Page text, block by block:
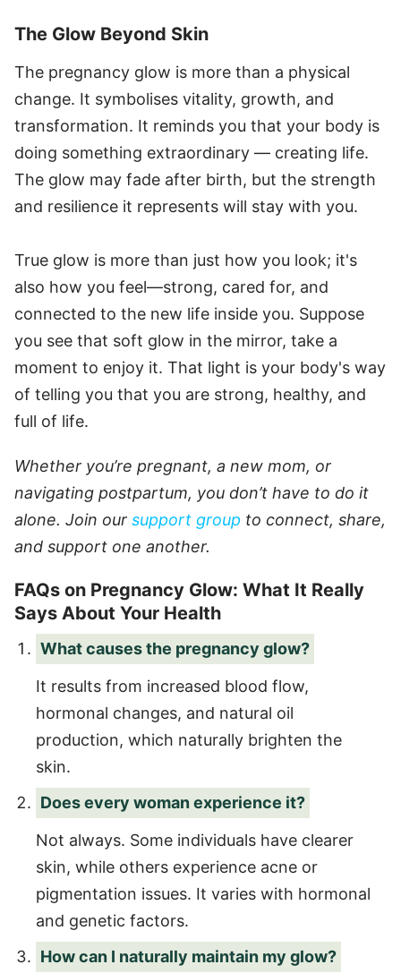
The Glow Beyond Skin
The pregnancy glow is more than a physical
change. It symbolises vitality, growth, and
transformation. It reminds you that your body is
doing something extraordinary — creating life.
The glow may fade after birth, but the strength
and resilience it represents will stay with you.
True glow is more than just how you look; it's
also how you feel—strong, cared for, and
connected to the new life inside you. Suppose
you see that soft glow in the mirror, take a
moment to enjoy it. That light is your body's way
of telling you that you are strong, healthy, and
full of life.
Whether you’re pregnant, a new mom, or
navigating postpartum, you don’t have to do it
alone. Join our support group to connect, share,
and support one another.
FAQs on Pregnancy Glow: What It Really
Says About Your Health
What causes the pregnancy glow?
It results from increased blood flow,
hormonal changes, and natural oil
production, which naturally brighten the
skin.
Does every woman experience it?
Not always. Some individuals have clearer
skin, while others experience acne or
pigmentation issues. It varies with hormonal
and genetic factors.
How can I naturally maintain my glow?